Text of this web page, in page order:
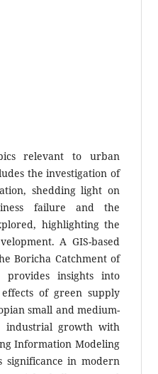
relevant to urban
the investigation of
shedding light on
failure and the
highlighting the
A GIS-based
Boricha Catchment of
insights into
of green supply
small and medium-
industrial growth with
Information Modeling
significance in modern